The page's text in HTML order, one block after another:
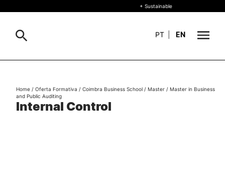
+ Sustainable
+ Sustainable
PT EN
Search
Internal Control
Home / Oferta Formativa / Coimbra Business School / Master / Master in Business
and Public Auditing